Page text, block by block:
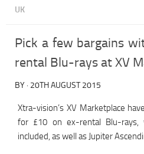
UK
Pick a few bargains
rental Blu-rays at XV
BY · 20TH AUGUST 2015
Xtra-vision’s XV Marketplace
for £10 on ex-rental Blu-rays,
included, as well as Jupiter